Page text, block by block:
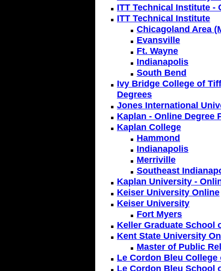
ITT Technical Institute -
ITT Technical Institute
Chicagoland Area
Evansville
Ft. Wayne
Indianapolis
South Bend
Ivy Bridge College of
Degrees
Jones International
Kaplan - Online Degree
Kaplan College
Hammond
Indianapolis
Merriville
Southeast
Kaplan University -
Keiser University Online
Keiser University
Fort Myers
Keller Graduate School
Kent State University
Master of Public
Le Cordon Bleu
Le Cordon Bleu School